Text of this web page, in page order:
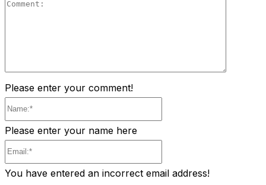
Please enter your comment!
Please enter your name here
You have entered an incorrect email address!